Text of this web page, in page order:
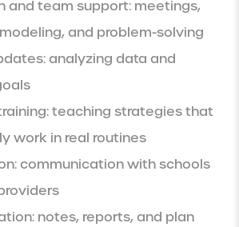
and team support: meetings,
and problem-solving
analyzing data and
teaching strategies that
work in real routines
communication with schools
notes, reports, and plan